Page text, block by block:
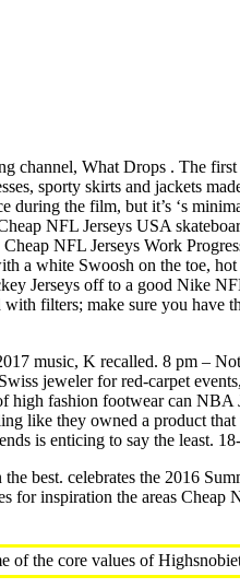
channel, What Drops . The
sporty skirts and jackets
during the film, but it’s ‘s
NFL Jerseys USA
NFL Jerseys Work
white Swoosh on the toe,
Jerseys off to a good Nike
filters; make sure you
music, K recalled. 8 pm –
jeweler for red-carpet
high fashion footwear can
like they owned a product
is enticing to say the least.
best. celebrates the 2016
inspiration the areas
of the core values of